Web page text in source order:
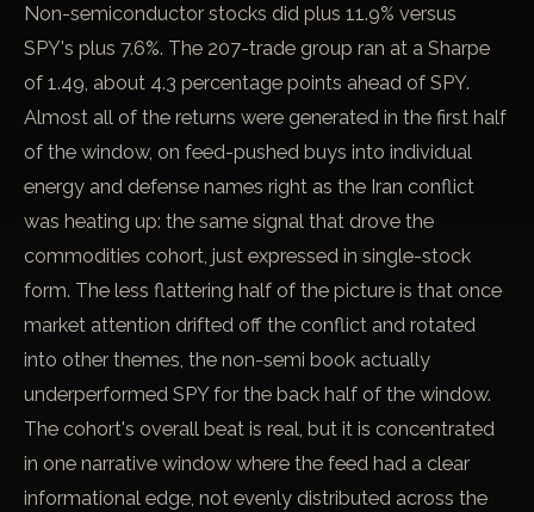
Non-semiconductor stocks did plus 11.9% versus
SPY's plus 7.6%. The 207-trade group ran at a Sharpe
of 1.49, about 4.3 percentage points ahead of SPY.
Almost all of the returns were generated in the first half
of the window, on feed-pushed buys into individual
energy and defense names right as the Iran conflict
was heating up: the same signal that drove the
commodities cohort, just expressed in single-stock
form. The less flattering half of the picture is that once
market attention drifted off the conflict and rotated
into other themes, the non-semi book actually
underperformed SPY for the back half of the window.
The cohort's overall beat is real, but it is concentrated
in one narrative window where the feed had a clear
informational edge, not evenly distributed across the